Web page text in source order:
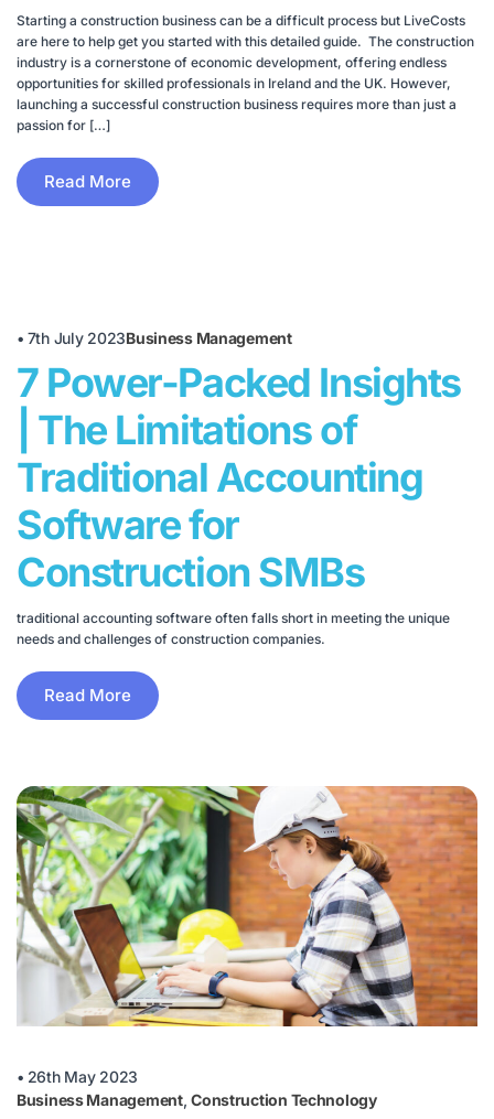
Starting a construction business can be a difficult process but LiveCosts
are here to help get you started with this detailed guide. The construction
industry is a cornerstone of economic development, offering endless
opportunities for skilled professionals in Ireland and the UK. However,
launching a successful construction business requires more than just a
passion for […]
Read More
• 7th July 2023Business Management
7 Power-Packed Insights
| The Limitations of
Traditional Accounting
Software for
Construction SMBs
traditional accounting software often falls short in meeting the unique
needs and challenges of construction companies.
Read More
• 26th May 2023
Business Management,Construction Technology